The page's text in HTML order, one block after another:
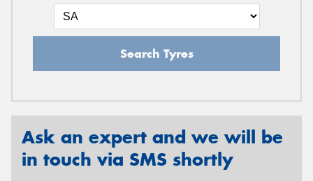
Search Tyres
Ask an expert and we will be
in touch via SMS shortly